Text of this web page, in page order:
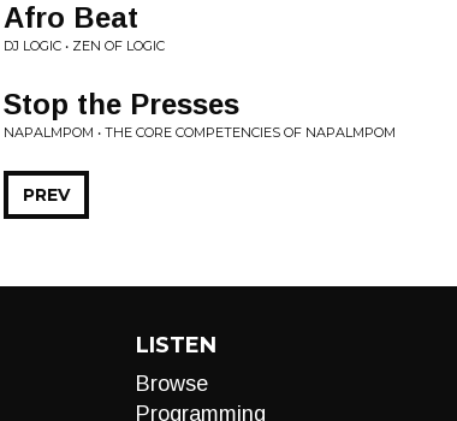
Afro Beat
DJ LOGIC • ZEN OF LOGIC
Stop the Presses
NAPALMPOM • THE CORE COMPETENCIES OF NAPALMPOM
PREV
LISTEN
Browse
Programming